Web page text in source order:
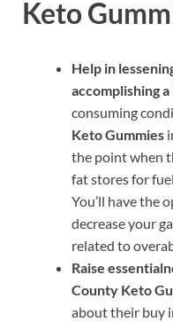
Keto
Help in
accomplishing
consuming
Keto Gummies
the point when
fat stores for
You’ll have the
decrease your
related to
Raise
County Keto
about their buy